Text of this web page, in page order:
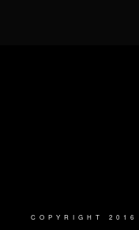
COPYRIGHT 2016